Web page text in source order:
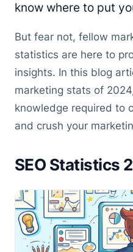
know where to put
But fear not, fellow
statistics are here to
insights. In this blog
marketing stats of
knowledge required to
and crush your
SEO Statistics